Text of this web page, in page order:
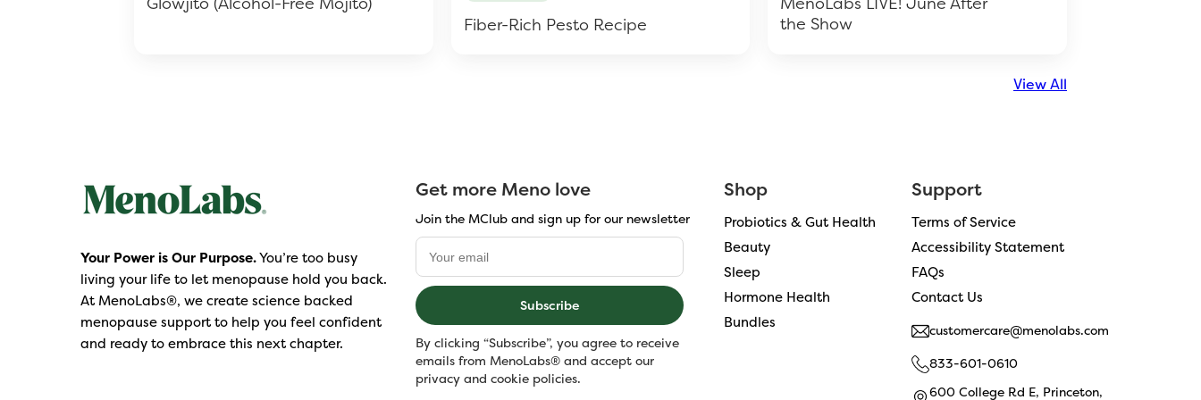
Fiber-Rich Pesto Recipe
the Show
View All
Your Power is Our Purpose.You’re too busy
living your life to let menopause hold you back.
At MenoLabs®, we create science backed
menopause support to help you feel confident
and ready to embrace this next chapter.
Get more Meno love
Join the MClub and sign up for our newsletter
Subscribe
By clicking “Subscribe”, you agree to receive
emails from MenoLabs® and accept our
privacy and cookie policies.
Shop
Probiotics & Gut Health
Beauty
Sleep
Hormone Health
Bundles
Support
Terms of Service
Accessibility Statement
FAQs
Contact Us
customercare@menolabs.com
833-601-0610
600 College Rd E, Princeton,